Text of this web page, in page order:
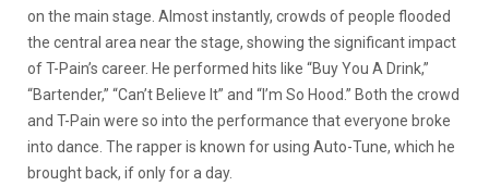
on the main stage. Almost instantly, crowds of people flooded
the central area near the stage, showing the significant impact
of T-Pain’s career. He performed hits like “Buy You A Drink,”
“Bartender,” “Can’t Believe It” and “I’m So Hood.” Both the crowd
and T-Pain were so into the performance that everyone broke
into dance. The rapper is known for using Auto-Tune, which he
brought back, if only for a day.